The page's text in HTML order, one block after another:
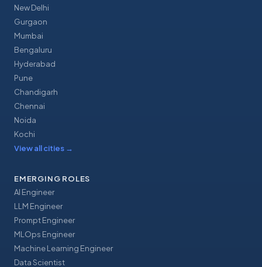
New Delhi
Gurgaon
Mumbai
Bengaluru
Hyderabad
Pune
Chandigarh
Chennai
Noida
Kochi
View all cities →
EMERGING ROLES
AI Engineer
LLM Engineer
Prompt Engineer
MLOps Engineer
Machine Learning Engineer
Data Scientist